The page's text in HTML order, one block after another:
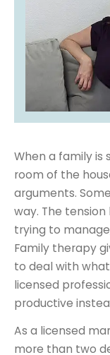
When a family is
room of the
arguments.
way. The
trying to
Family therapy
to deal with
licensed
productive
As a licensed
more than two